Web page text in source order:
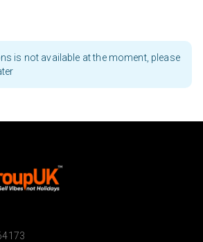
is not available at the moment, please